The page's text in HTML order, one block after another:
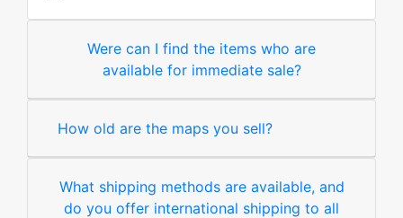
Were can I find the items who are
available for immediate sale?
How old are the maps you sell?
What shipping methods are available, and
do you offer international shipping to all